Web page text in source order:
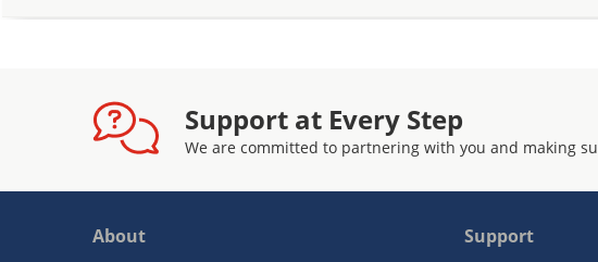
Support at Every Step
We are committed to partnering with you and making
About Support